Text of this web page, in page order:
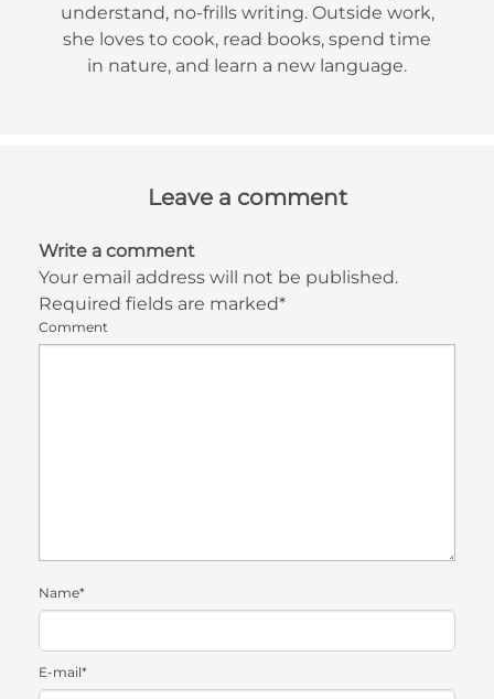
understand, no-frills writing. Outside work,
she loves to cook, read books, spend time
in nature, and learn a new language.
Leave a comment
Write a comment
Your email address will not be published.
Required fields are marked*
Comment
Name*
E-mail*